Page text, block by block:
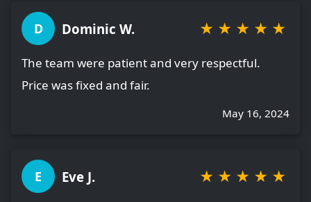
D Dominic W. ★ ★ ★ ★ ★
The team were patient and very respectful.
Price was fixed and fair.
May 16, 2024
E Eve J. ★ ★ ★ ★ ★